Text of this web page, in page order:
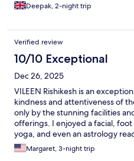
Deepak, 2-night trip
Verified review
10/10 Exceptional
Dec 26, 2025
VILEEN Rishikesh is an
kindness and attentiveness of
only by the stunning facilities
offerings. I enjoyed a facial,
yoga, and even an astrology
experience unforgettable was
tailored activities to my
Margaret, 3-night trip